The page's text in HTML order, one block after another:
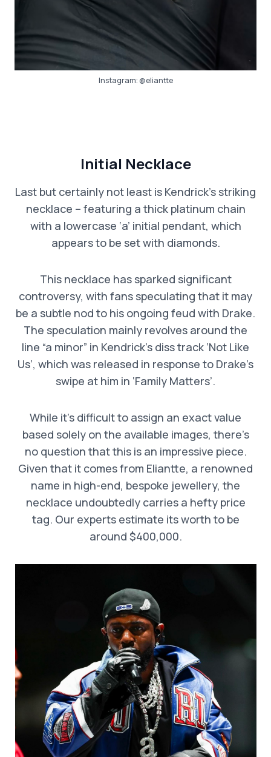
Instagram:@eliantte
Initial Necklace
Last but certainly not least is Kendrick’s striking
necklace – featuring a thick platinum chain
with a lowercase ‘a’ initial pendant, which
appears to be set with diamonds.
This necklace has sparked significant
controversy, with fans speculating that it may
be a subtle nod to his ongoing feud with Drake.
The speculation mainly revolves around the
line “a minor” in Kendrick’s diss track ‘Not Like
Us’, which was released in response to Drake’s
swipe at him in ‘Family Matters’.
While it’s difficult to assign an exact value
based solely on the available images, there’s
no question that this is an impressive piece.
Given that it comes from Eliantte, a renowned
name in high-end, bespoke jewellery, the
necklace undoubtedly carries a hefty price
tag. Our experts estimate its worth to be
around $400,000.